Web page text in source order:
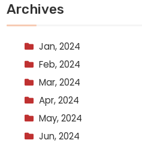
Archives
Jan, 2024
Feb, 2024
Mar, 2024
Apr, 2024
May, 2024
Jun, 2024